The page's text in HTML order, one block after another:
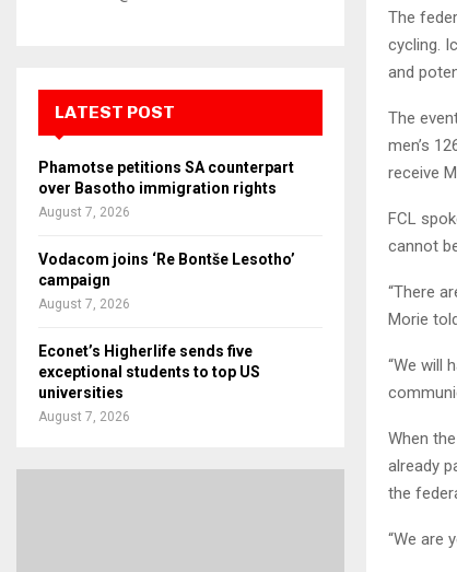
The
cycling.
and
The
men’s
receive
FCL
cannot
“There
Morie
“We will
When
already
the
“We are
LATEST POST
Phamotse petitions SA counterpart
over Basotho immigration rights
August 7, 2026
Vodacom joins ‘Re Bontše Lesotho’
campaign
August 7, 2026
Econet’s Higherlife sends five
exceptional students to top US
universities
August 7, 2026